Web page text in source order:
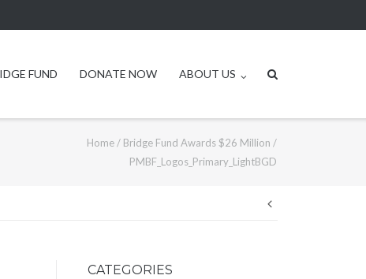
FUND DONATE NOW ABOUT US
Home/ Bridge Fund Awards $26 Million /
PMBF_Logos_Primary_LightBGD
Post
CATEGORIES